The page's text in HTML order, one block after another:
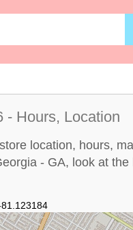
- Hours, Location
location, hours,
- GA, look at the